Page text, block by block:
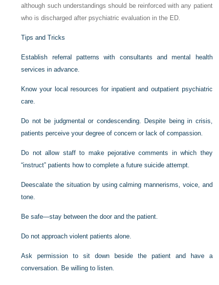
although such understandings should be reinforced with any patient
who is discharged after psychiatric evaluation in the ED.
Tips and Tricks
Establish referral patterns with consultants and mental health
services in advance.
Know your local resources for inpatient and outpatient psychiatric
care.
Do not be judgmental or condescending. Despite being in crisis,
patients perceive your degree of concern or lack of compassion.
Do not allow staff to make pejorative comments in which they
“instruct” patients how to complete a future suicide attempt.
Deescalate the situation by using calming mannerisms, voice, and
tone.
Be safe—stay between the door and the patient.
Do not approach violent patients alone.
Ask permission to sit down beside the patient and have a
conversation. Be willing to listen.